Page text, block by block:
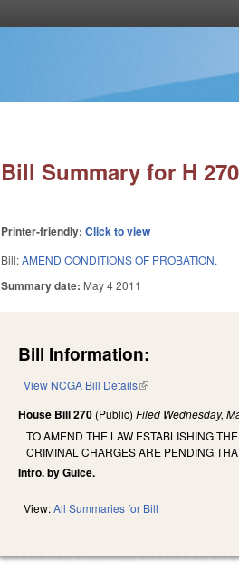
Bill Summary for H
Printer-friendly:Click to view
Bill:AMEND CONDITIONS OF PROBATION.
Summary date: May 4 2011
Bill Information:
View NCGA Bill Details(link is external)
House Bill 270 (Public)Filed Wednesday,
TO AMEND THE LAW ESTABLISHING
CRIMINAL CHARGES ARE PENDING
Intro. by Guice.
View:All Summaries for Bill